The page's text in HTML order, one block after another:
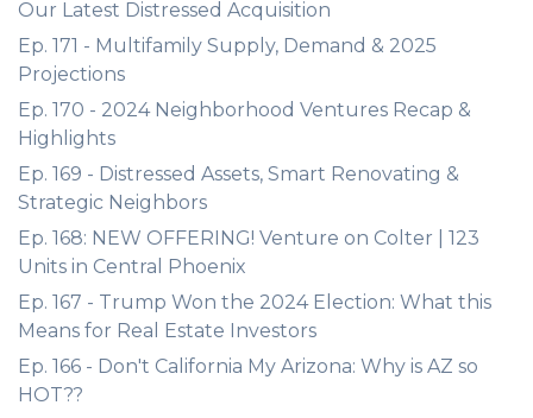
Our Latest Distressed Acquisition
Ep. 171 - Multifamily Supply, Demand & 2025
Projections
Ep. 170 - 2024 Neighborhood Ventures Recap &
Highlights
Ep. 169 - Distressed Assets, Smart Renovating &
Strategic Neighbors
Ep. 168: NEW OFFERING! Venture on Colter | 123
Units in Central Phoenix
Ep. 167 - Trump Won the 2024 Election: What this
Means for Real Estate Investors
Ep. 166 - Don't California My Arizona: Why is AZ so
HOT??